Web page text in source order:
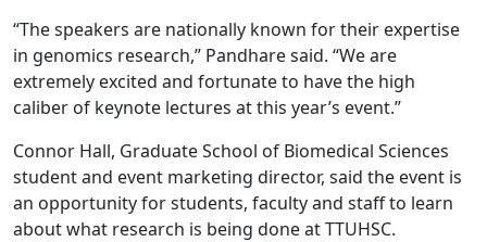
“The speakers are nationally known for their expertise
in genomics research,” Pandhare said. “We are
extremely excited and fortunate to have the high
caliber of keynote lectures at this year’s event.”
Connor Hall, Graduate School of Biomedical Sciences
student and event marketing director, said the event is
an opportunity for students, faculty and staff to learn
about what research is being done at TTUHSC.